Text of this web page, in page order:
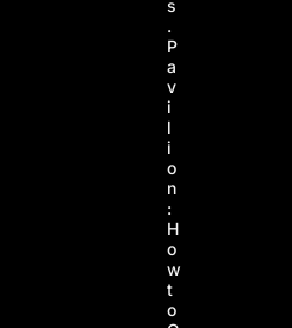
s
.
P
a
v
i
l
i
o
n
:
H
o
w
t
o